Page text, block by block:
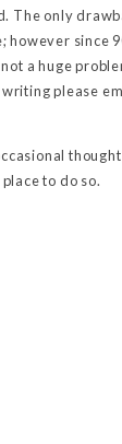
The only
however since
a huge
please
to do so.